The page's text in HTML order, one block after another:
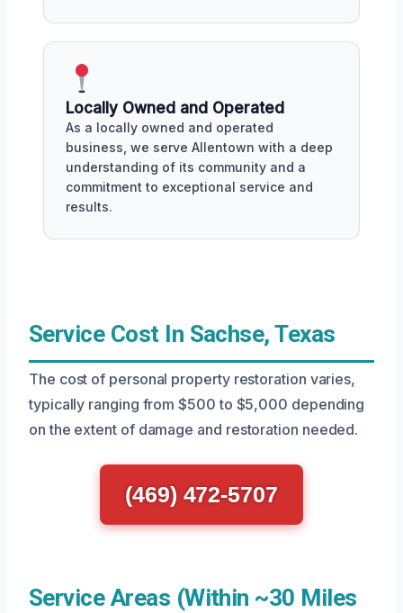
Locally Owned and Operated
As a locally owned and operated
business, we serve Allentown with a deep
understanding of its community and a
commitment to exceptional service and
results.
Service Cost In Sachse, Texas
The cost of personal property restoration varies,
typically ranging from $500 to $5,000 depending
on the extent of damage and restoration needed.
(469) 472-5707
Service Areas (Within ~30 Miles